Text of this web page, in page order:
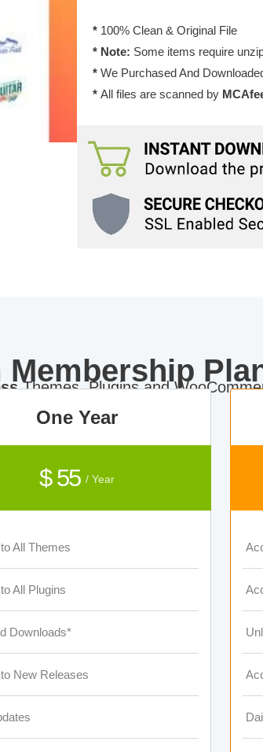
* 100% Clean & Original File
* Note: Some items require
* We Purchased And
* All files are scanned by
Membership
Themes, Plugins and
One Year
$ 55 / Year
All Themes
All Plugins
Downloads*
New Releases